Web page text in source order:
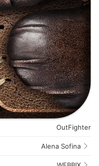
OutFighter
Alena Sofina